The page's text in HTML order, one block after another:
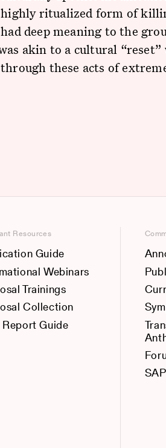
highly ritualized form of
deep meaning to the
akin to a cultural
these acts of
Resources
Guide
Webinars
Trainings
Collection
Report Guide